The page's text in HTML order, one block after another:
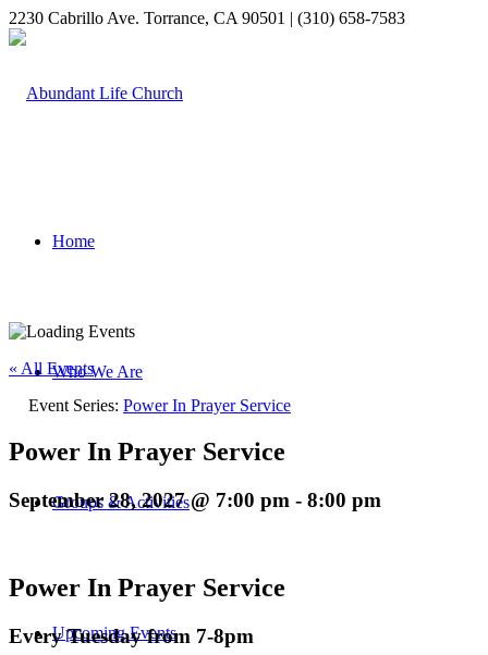
2230 Cabrillo Ave. Torrance, CA 90501 | (310) 658-7583
Home
Who We Are
Groups & Activities
Upcoming Events
« All Events
Event Series: Power In Prayer Service
Power In Prayer Service
September 28, 2027 @ 7:00 pm - 8:00 pm
Power In Prayer Service
Every Tuesday from 7-8pm